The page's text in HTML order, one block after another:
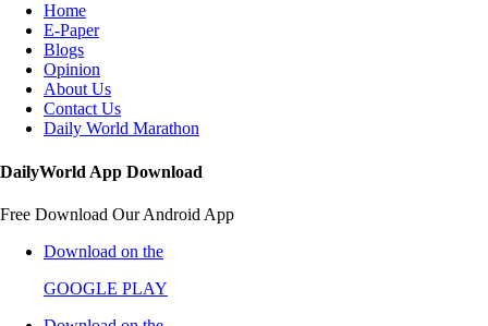
Home
E-Paper
Blogs
Opinion
About Us
Contact Us
Daily World Marathon
DailyWorld App Download
Free Download Our Android App
Download on the
GOOGLE PLAY